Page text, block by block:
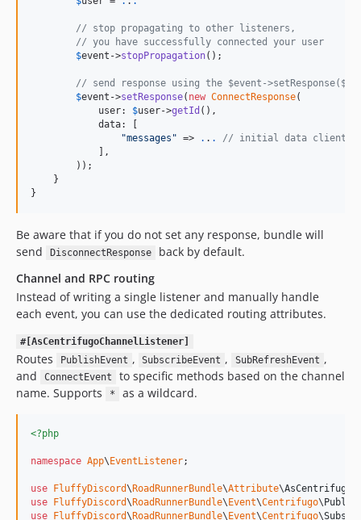
// stop propagating to other listeners,
// you have successfully connected your user
$event ->stopPropagation();
// send response using the $event-
$event ->setResponse( new ConnectResponse(
            user:
$user->getId (),
            data: [
"messages " => . . .
// initial data client
            ],
        ));
    }
}
Be aware that if you do not set any response, bundle will
send
DisconnectResponse
back by default.
Channel and RPC routing
Instead of writing a single listener and manually handle
each event, you can use the dedicated routing attributes.
#[AsCentrifugoChannelListener]
Routes PublishEvent , SubscribeEvent , SubRefreshEvent ,
and
ConnectEvent
to specific methods based on the channel
name. Supports
* as a wildcard.
<?php
namespace App\ EventListener;
use FluffyDiscord\ RoadRunnerBundle\Attribute\
use
FluffyDiscord\ RoadRunnerBundle\ Event\Centrifugo\
use
FluffyDiscord\ RoadRunnerBundle\ Event\Centrifugo\